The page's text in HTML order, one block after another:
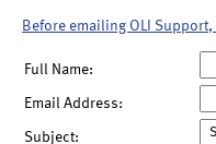
Before emailing OLI
Full Name:
Email Address:
Subject: